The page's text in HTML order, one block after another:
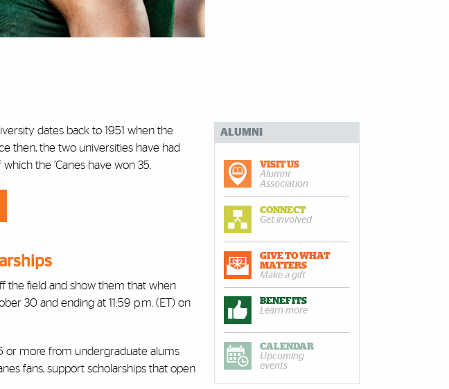
dates back to 1951 when the
then, the two universities have had
the ’Canes have won 35.
the field and show them that when
30 and ending at 11:59 p.m. (ET) on
or more from undergraduate alums
fans, support scholarships that open
ALUMNI
VISIT US
Alumni
Association
CONNECT
Get involved
GIVE TO WHAT
MATTERS
Make a gift
BENEFITS
Learn more
CALENDAR
Upcoming
events